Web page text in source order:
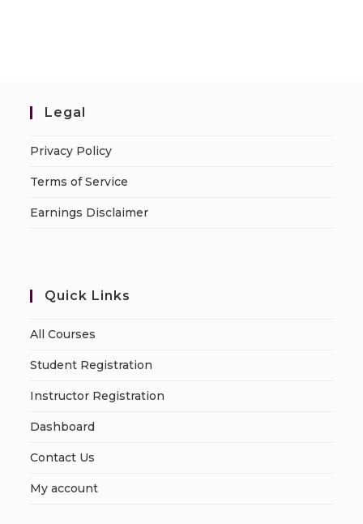
Legal
Privacy Policy
Terms of Service
Earnings Disclaimer
Quick Links
All Courses
Student Registration
Instructor Registration
Dashboard
Contact Us
My account